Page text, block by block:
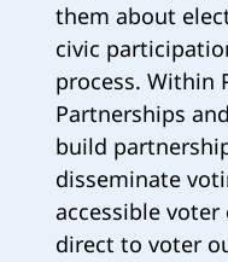
them about
civic
process. Within
Partnerships
build
disseminate
accessible
direct to voter